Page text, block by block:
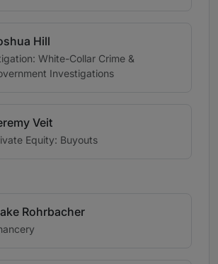
Hill
White-Collar Crime &
Investigations
Veit
Equity: Buyouts
Rohrbacher